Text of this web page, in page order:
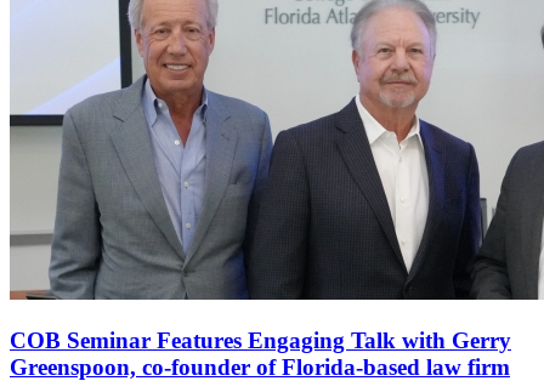
COB Seminar Features Engaging Talk with Gerry
Greenspoon, co-founder of Florida-based law firm